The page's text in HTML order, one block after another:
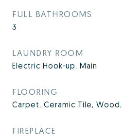
FULL BATHROOMS
3
LAUNDRY ROOM
Electric Hook-up, Main
FLOORING
Carpet, Ceramic Tile,
FIREPLACE